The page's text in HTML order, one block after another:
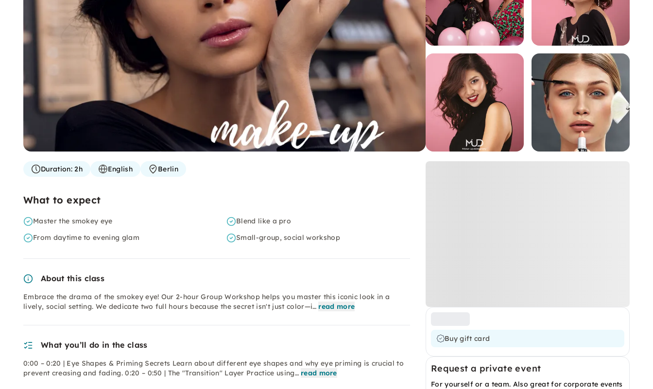
Buy gift card
Request a private event
For yourself or a team. Also great for corporate events
Duration:2h English Berlin
What to expect
Master the smokey eye
Blend like a pro
From daytime to evening glam
Small-group, social workshop
About this class
Embrace the drama of the smokey eye! Our 2-hour Group Workshop helps you master this iconic look in a
lively, social setting. We dedicate two full hours because the secret isn't just color—i… read more
What you’ll do in the class
0:00 – 0:20 | Eye Shapes & Priming Secrets Learn about different eye shapes and why eye priming is crucial to
prevent creasing and fading. 0:20 – 0:50 | The "Transition" Layer Practice using… read more